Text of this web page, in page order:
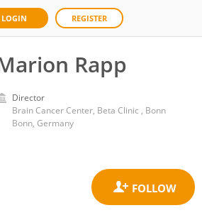
LOGIN REGISTER
Rapp
Director
Brain Cancer Center, Beta Clinic , Bonn
Bonn, Germany